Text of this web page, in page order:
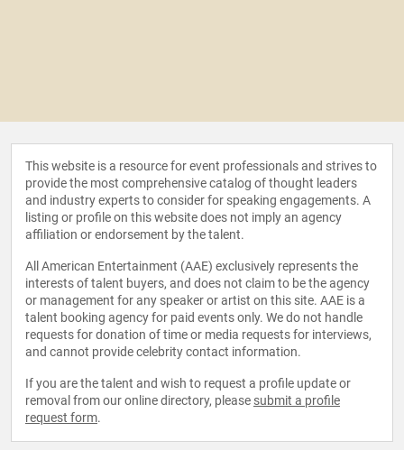
This website is a resource for event professionals and strives to
provide the most comprehensive catalog of thought leaders
and industry experts to consider for speaking engagements. A
listing or profile on this website does not imply an agency
affiliation or endorsement by the talent.
All American Entertainment (AAE) exclusively represents the
interests of talent buyers, and does not claim to be the agency
or management for any speaker or artist on this site. AAE is a
talent booking agency for paid events only. We do not handle
requests for donation of time or media requests for interviews,
and cannot provide celebrity contact information.
If you are the talent and wish to request a profile update or
removal from our online directory, please submit a profile
request form.